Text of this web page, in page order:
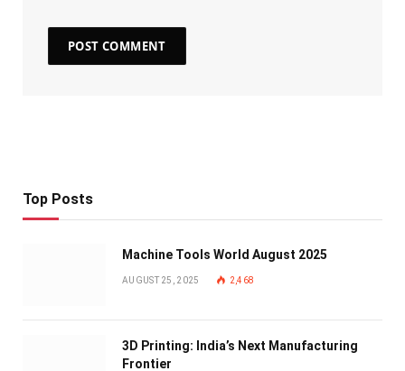
Top Posts
Machine Tools World August 2025
AUGUST 25, 2025 2,468
3D Printing: India’s Next Manufacturing
Frontier